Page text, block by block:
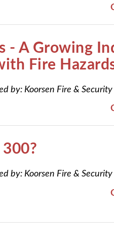
- A Growing
Fire
by: Koorsen Fire & Security
by: Koorsen Fire & Security